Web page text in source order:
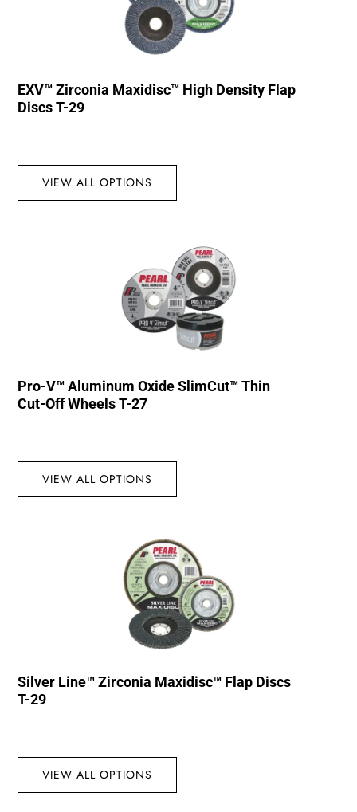
EXV™ Zirconia Maxidisc™ High Density Flap
Discs T-29
VIEW ALL OPTIONS
Pro-V™ Aluminum Oxide SlimCut™ Thin
Cut-Off Wheels T-27
VIEW ALL OPTIONS
Silver Line™ Zirconia Maxidisc™ Flap Discs
T-29
VIEW ALL OPTIONS